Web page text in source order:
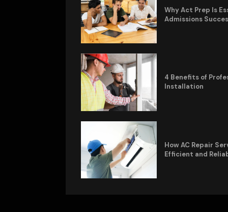
Why Act Prep Is
Admissions
4 Benefits of
Installation
How AC Repair
Efficient and